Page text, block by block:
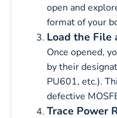
open and
format of your
Load the File
Once opened,
by their
PU601, etc.).
defective
Trace Power